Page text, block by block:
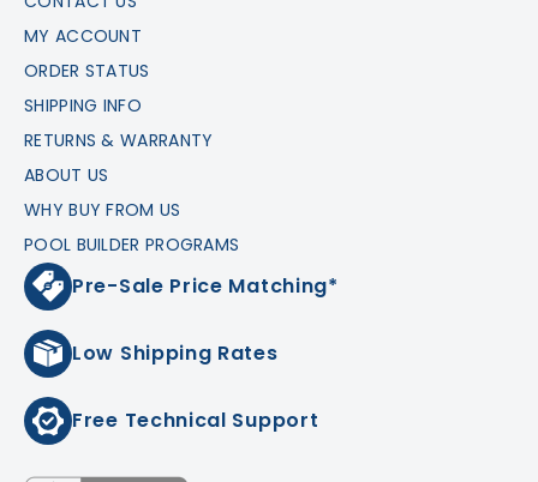
MY ACCOUNT
ORDER STATUS
SHIPPING INFO
RETURNS & WARRANTY
ABOUT US
WHY BUY FROM US
POOL BUILDER PROGRAMS
Pre-Sale Price Matching*
Low Shipping Rates
Free Technical Support